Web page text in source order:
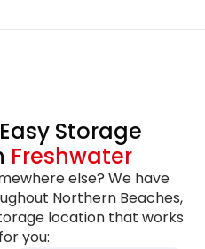
Storage
Freshwater
else? We have
Northern Beaches,
location that works
you: